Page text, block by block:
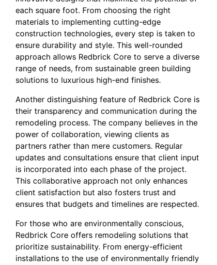
each square foot. From choosing the right
materials to implementing cutting-edge
construction technologies, every step is taken to
ensure durability and style. This well-rounded
approach allows Redbrick Core to serve a diverse
range of needs, from sustainable green building
solutions to luxurious high-end finishes.
Another distinguishing feature of Redbrick Core is
their transparency and communication during the
remodeling process. The company believes in the
power of collaboration, viewing clients as
partners rather than mere customers. Regular
updates and consultations ensure that client input
is incorporated into each phase of the project.
This collaborative approach not only enhances
client satisfaction but also fosters trust and
ensures that budgets and timelines are respected.
For those who are environmentally conscious,
Redbrick Core offers remodeling solutions that
prioritize sustainability. From energy-efficient
installations to the use of environmentally friendly